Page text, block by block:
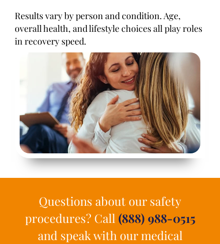
Results vary by person and condition. Age,
overall health, and lifestyle choices all play roles
in recovery speed.
Questions about our safety
procedures? Call(888) 988-0515
and speak with our medical